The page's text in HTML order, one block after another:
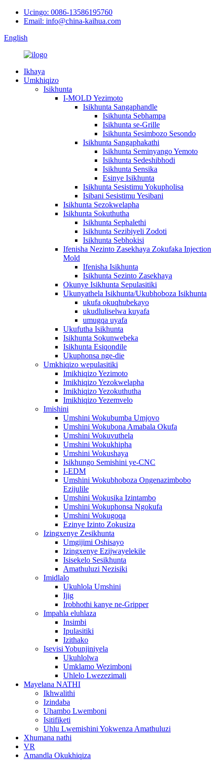
Ucingo: 0086-13586195760
Email: info@china-kaihua.com
English
Ikhaya
Umkhiqizo
Isikhunta
I-MOLD Yezimoto
Isikhunta Sangaphandle
Isikhunta Sebhampa
Isikhunta se-Grille
Isikhunta Sesimbozo Sesondo
Isikhunta Sangaphakathi
Isikhunta Seminyango Yemoto
Isikhunta Sedeshibhodi
Isikhunta Sensika
Esinye Isikhunta
Isikhunta Sesistimu Yokupholisa
Isibani Sesistimu Yesibani
Isikhunta Sezokwelapha
Isikhunta Sokuthutha
Isikhunta Sephalethi
Isikhunta Sezibiyeli Zodoti
Isikhunta Sebhokisi
Ifenisha Nezinto Zasekhaya Zokufaka Injection
Mold
Ifenisha Isikhunta
Isikhunta Sezinto Zasekhaya
Okunye Isikhunta Sepulasitiki
Ukunyathela Isikhunta/Ukubhoboza Isikhunta
ukufa okuqhubekayo
ukudluliselwa kuyafa
umugqa uyafa
Ukufutha Isikhunta
Isikhunta Sokunwebeka
Isikhunta Esiqondile
Ukuphonsa nge-die
Umkhiqizo wepulasitiki
Imikhiqizo Yezimoto
Imikhiqizo Yezokwelapha
Imikhiqizo Yezokuthutha
Imikhiqizo Yezemvelo
Imishini
Umshini Wokubumba Umjovo
Umshini Wokubona Amabala Okufa
Umshini Wokuvuthela
Umshini Wokukhipha
Umshini Wokushaya
Isikhungo Semishini ye-CNC
I-EDM
Umshini Wokubhoboza Ongenazimbobo
Ezijulile
Umshini Wokusika Izintambo
Umshini Wokuphonsa Ngokufa
Umshini Wokugoqa
Ezinye Izinto Zokusiza
Izingxenye Zesikhunta
Umgijimi Oshisayo
Izingxenye Ezijwayelekile
Isisekelo Sesikhunta
Amathuluzi Nezisiki
Imidlalo
Ukuhlola Umshini
Ijig
Irobhothi kanye ne-Gripper
Impahla eluhlaza
Insimbi
Ipulasitiki
Izithako
Isevisi Yobunjiniyela
Ukuhlolwa
Umklamo Wezimboni
Uhlelo Lwezezimali
Mayelana NATHI
Ikhwalithi
Izindaba
Uhambo Lwemboni
Isitifiketi
Uhlu Lwemishini Yokwenza Amathuluzi
Xhumana nathi
VR
Amandla Okukhiqiza